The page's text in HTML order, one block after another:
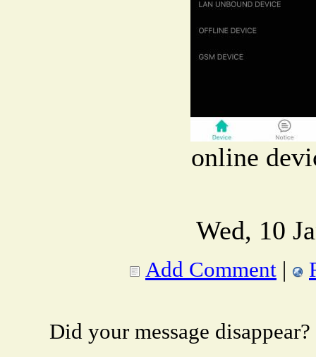
online
Wed, 10
Add Comment |
Did your message